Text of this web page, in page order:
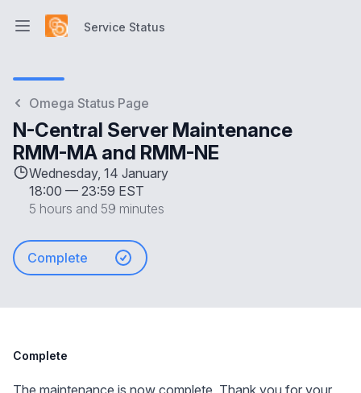
Open main menuService Status
Omega Status Page
N-Central Server Maintenance
RMM-MA and RMM-NE
Wednesday, 14 January
18:00 — 23:59 EST
5 hours and 59 minutes
Complete
Complete
The maintenance is now complete. Thank you for your